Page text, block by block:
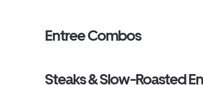
Entree Combos
Steaks & Slow-Roasted